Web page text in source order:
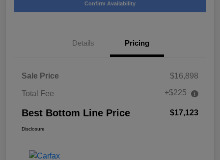
Confirm Availability
Details Pricing
Sale Price $16,898
Total Fee +$225
Best Bottom Line Price $17,123
Disclosure